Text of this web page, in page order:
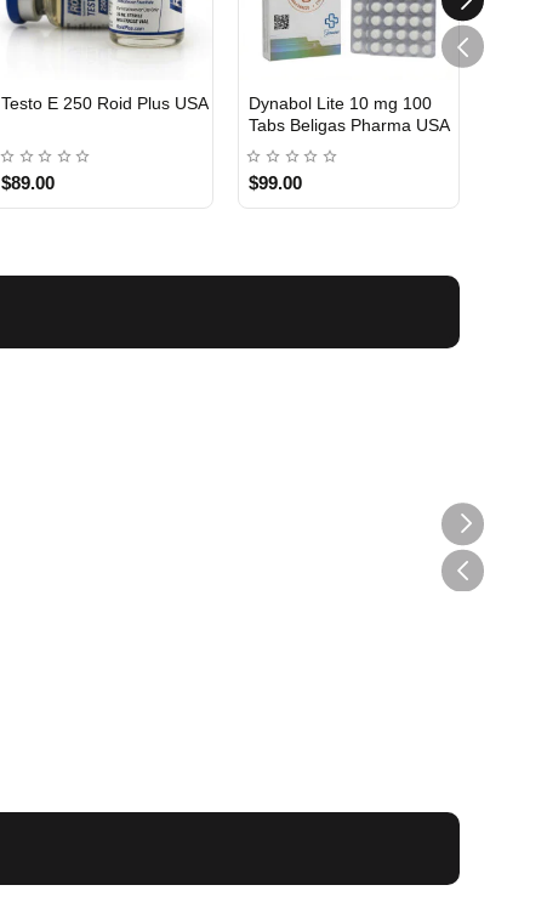
Testo E 250 Roid Plus USA
$89.00
USA DOMESTIC
Dynabol Lite 10 mg 100
Tabs Beligas Pharma USA
$99.00